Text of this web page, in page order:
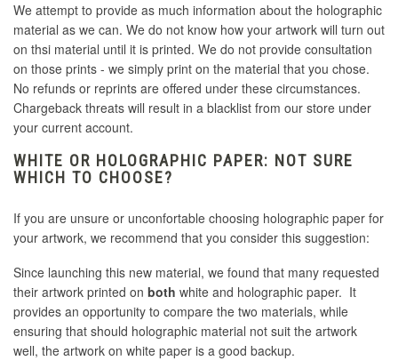
We attempt to provide as much information about the holographic
material as we can. We do not know how your artwork will turn out
on thsi material until it is printed. We do not provide consultation
on those prints - we simply print on the material that you chose.
No refunds or reprints are offered under these circumstances.
Chargeback threats will result in a blacklist from our store under
your current account.
WHITE OR HOLOGRAPHIC PAPER: NOT SURE
WHICH TO CHOOSE?
If you are unsure or unconfortable choosing holographic paper for
your artwork, we recommend that you consider this suggestion:
Since launching this new material, we found that many requested
their artwork printed on both white and holographic paper. It
provides an opportunity to compare the two materials, while
ensuring that should holographic material not suit the artwork
well, the artwork on white paper is a good backup.